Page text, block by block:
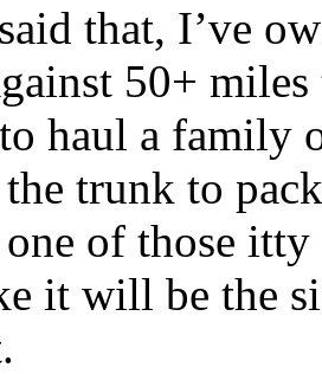
that, I’ve
50+
haul a
trunk to
of those
it will be the